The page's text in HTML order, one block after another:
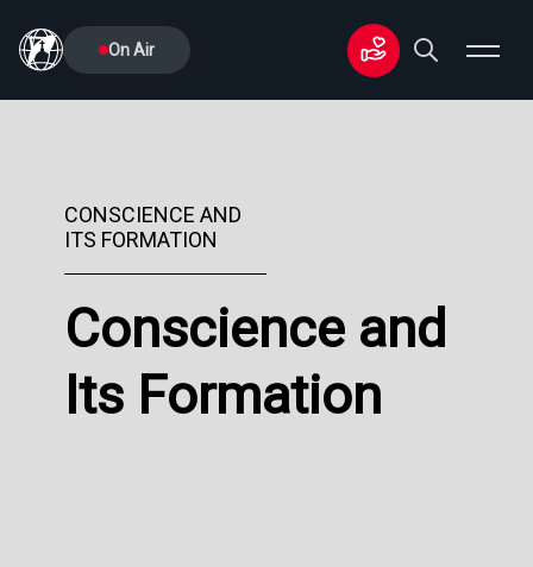
On Air
CONSCIENCE AND
ITS FORMATION
Conscience and
Its Formation